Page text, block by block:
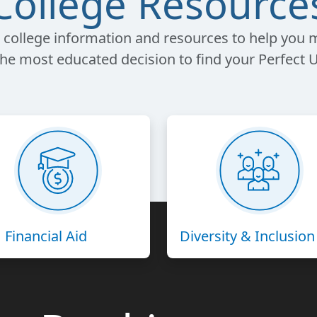
college information and resources to help you
most educated decision to find your Perfect
Financial Aid Diversity & Inclusion